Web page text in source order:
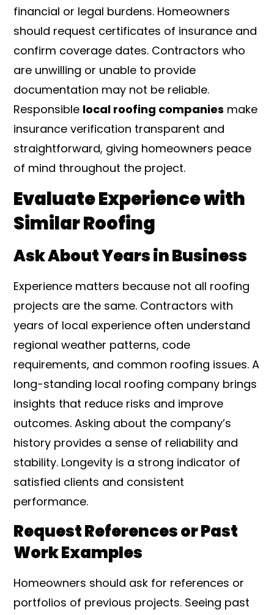
financial or legal burdens. Homeowners
should request certificates of insurance and
confirm coverage dates. Contractors who
are unwilling or unable to provide
documentation may not be reliable.
Responsible local roofing companies make
insurance verification transparent and
straightforward, giving homeowners peace
of mind throughout the project.
Evaluate Experience with
Similar Roofing
Ask About Years in Business
Experience matters because not all roofing
projects are the same. Contractors with
years of local experience often understand
regional weather patterns, code
requirements, and common roofing issues. A
long-standing local roofing company brings
insights that reduce risks and improve
outcomes. Asking about the company’s
history provides a sense of reliability and
stability. Longevity is a strong indicator of
satisfied clients and consistent
performance.
Request References or Past
Work Examples
Homeowners should ask for references or
portfolios of previous projects. Seeing past